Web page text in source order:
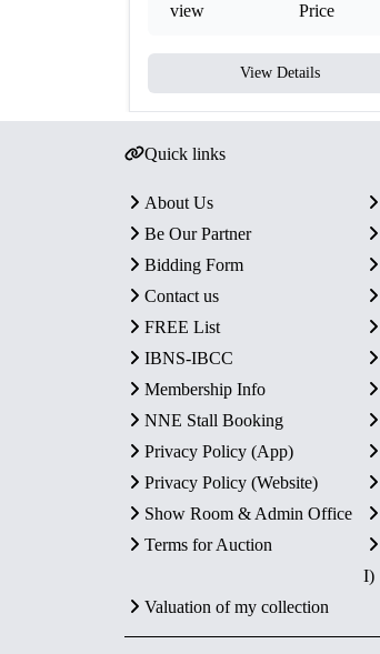
view
Price
View Details
Quick links
About Us
Be Our Partner
Bidding Form
Contact us
FREE List
IBNS-IBCC
Membership Info
NNE Stall Booking
Privacy Policy (App)
Privacy Policy (Website)
Show Room & Admin Office
Terms for Auction
I)
Valuation of my collection